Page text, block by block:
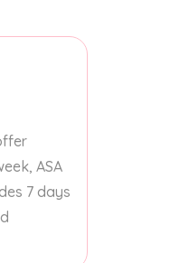
ASA
7 days